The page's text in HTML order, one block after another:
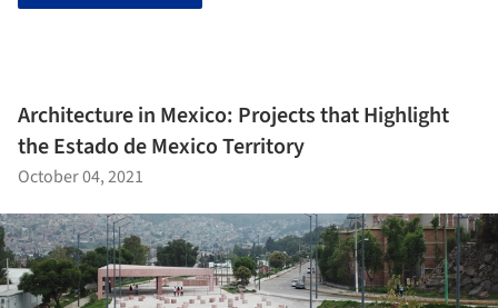
Architecture in Mexico: Projects that Highlight
the Estado de Mexico Territory
October 04, 2021